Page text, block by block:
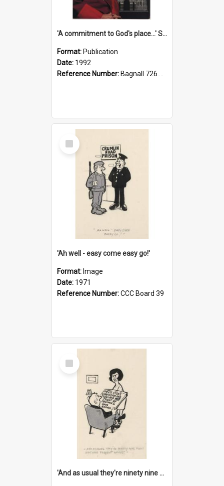
'A commitment to God's place...' St Joseph's Cathedral restoration appeal, 1992
Format: Publication
Date: 1992
Reference Number: Bagnall 726.6099392 Com
Select
Item
'Ah well - easy come easy go!'
Format: Image
Date: 1971
Reference Number:CCC Board 39
Select
Item
'And as usual they're ninety nine point nine nine percent wrong!'